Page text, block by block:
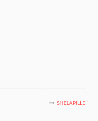
SHELAPILLE